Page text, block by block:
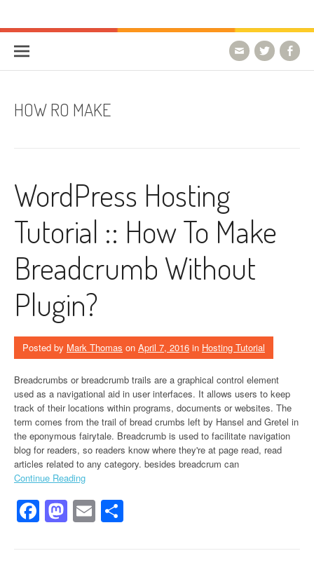
HostForLIFE Blog
HOW RO MAKE
WordPress Hosting
Tutorial :: How To Make
Breadcrumb Without
Plugin?
Posted by Mark Thomas on April 7, 2016 in Hosting Tutorial
Breadcrumbs or breadcrumb trails are a graphical control element
used as a navigational aid in user interfaces. It allows users to keep
track of their locations within programs, documents or websites. The
term comes from the trail of bread crumbs left by Hansel and Gretel in
the eponymous fairytale. Breadcrumb is used to facilitate navigation
blog for readers, so readers know where they're at page read, read
articles related to any category. besides breadcrum can
Continue Reading
Facebook
Mastodon
Email